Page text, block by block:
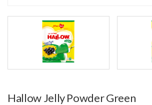
Hallow Jelly Powder Green